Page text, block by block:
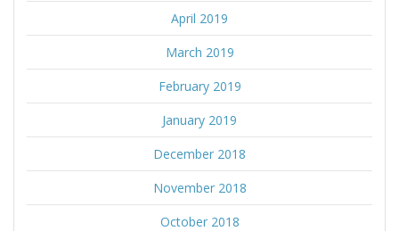
April 2019
March 2019
February 2019
January 2019
December 2018
November 2018
October 2018